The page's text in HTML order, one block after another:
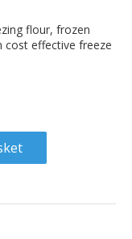
flour, frozen
cost effective freeze